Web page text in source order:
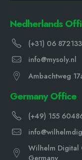
Nedherlands
(+31) 06
info@mysoly.nl
Ambachtweg
Germany Office
(+49) 155
Wilhelm Digital
Germany